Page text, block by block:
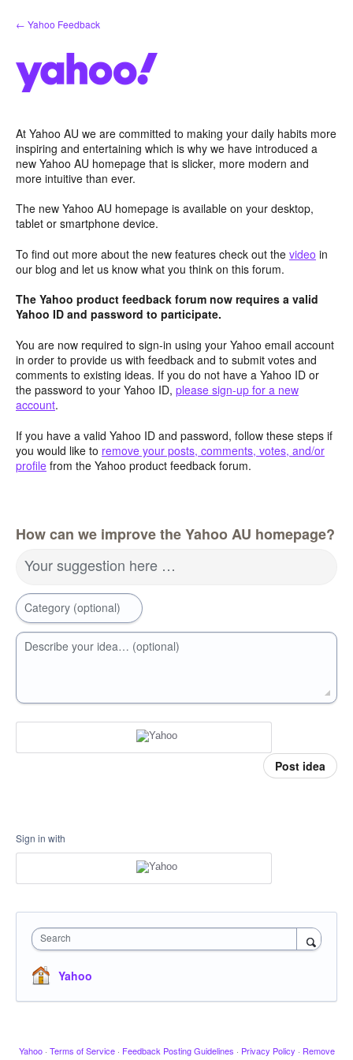
Skip
to
← Yahoo Feedback
At Yahoo AU we are committed to making your daily habits more
inspiring and entertaining which is why we have introduced a
new Yahoo AU homepage that is slicker, more modern and
more intuitive than ever.
The new Yahoo AU homepage is available on your desktop,
tablet or smartphone device.
To find out more about the new features check out the video in
our blog and let us know what you think on this forum.
The Yahoo product feedback forum now requires a valid
Yahoo ID and password to participate.
You are now required to sign-in using your Yahoo email account
in order to provide us with feedback and to submit votes and
comments to existing ideas. If you do not have a Yahoo ID or
the password to your Yahoo ID, please sign-up for a new
account.
If you have a valid Yahoo ID and password, follow these steps if
you would like to remove your posts, comments, votes, and/or
profile from the Yahoo product feedback forum.
How can we improve the Yahoo AU homepage?
Your suggestion here …
Category (optional)
Describe your idea… (optional)
Post idea
Sign in with
Search
Yahoo
Yahoo · Terms of Service · Feedback Posting Guidelines · Privacy Policy · Remove